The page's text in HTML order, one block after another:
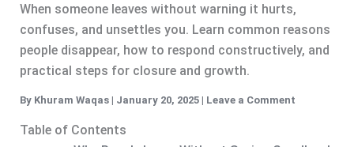
When someone leaves without warning it hurts,
confuses, and unsettles you. Learn common reasons
people disappear, how to respond constructively, and
practical steps for closure and growth.
By Khuram Waqas | January 20, 2025 | Leave a Comment
Table of Contents